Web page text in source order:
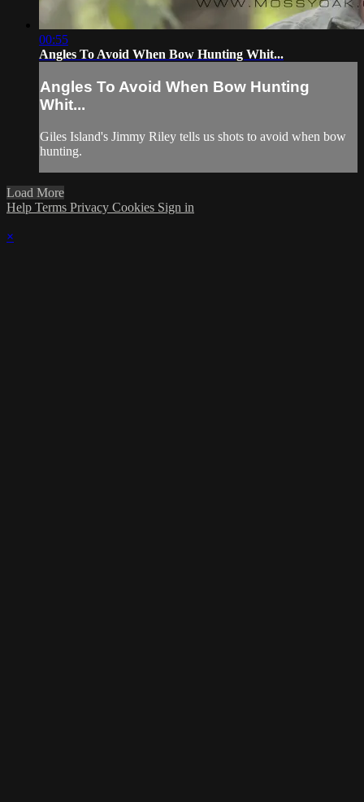
00:55
Angles To Avoid When Bow Hunting Whit...
Angles To Avoid When Bow Hunting
Whit...
Giles Island's Jimmy Riley tells us shots to avoid when bow
hunting.
Load More
Help Terms Privacy Cookies Sign in
×